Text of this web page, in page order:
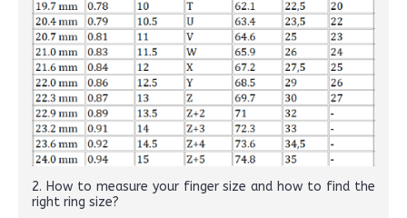
2. How to measure your finger size and how to find the
right ring size?